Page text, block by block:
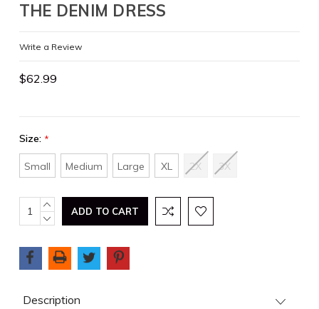
THE DENIM DRESS
Write a Review
$62.99
Size: *
Small Medium Large XL 2X 3X
Current
Stock:
INCREASE
QUANTITY:
DECREASE
Description